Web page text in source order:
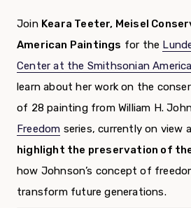
Join Keara Teeter, Meisel
American Paintings for the
Center at the Smithsonian
learn about her work on the
of 28 painting from William H.
Freedom series, currently on view
highlight the preservation of
how Johnson’s concept of
transform future generations.